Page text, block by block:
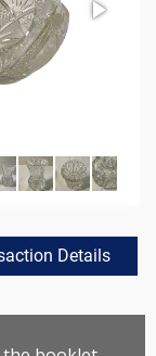
Details